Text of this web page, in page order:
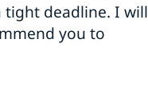
tight deadline. I will
you to